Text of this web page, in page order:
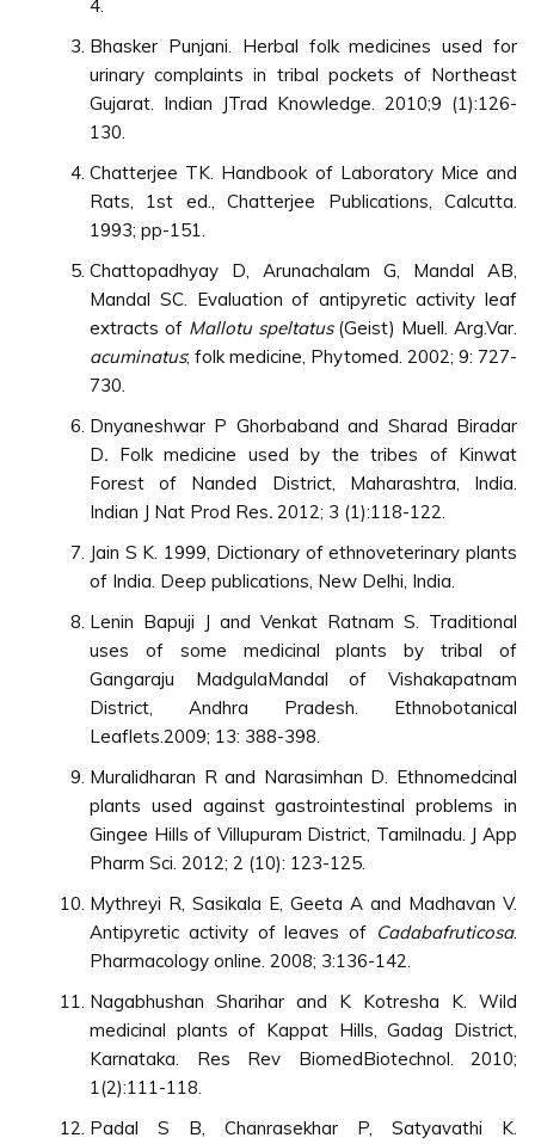
4.
Bhasker Punjani. Herbal folk medicines used for
urinary complaints in tribal pockets of Northeast
Gujarat. Indian JTrad Knowledge. 2010;9 (1):126-
130.
Chatterjee TK. Handbook of Laboratory Mice and
Rats, 1st ed., Chatterjee Publications, Calcutta.
1993; pp-151.
Chattopadhyay D, Arunachalam G, Mandal AB,
Mandal SC. Evaluation of antipyretic activity leaf
extracts of Mallotu speltatus (Geist) Muell. Arg.Var.
acuminatus; folk medicine, Phytomed. 2002; 9: 727-
730.
Dnyaneshwar P Ghorbaband and Sharad Biradar
D. Folk medicine used by the tribes of Kinwat
Forest of Nanded District, Maharashtra, India.
Indian J Nat Prod Res. 2012; 3 (1):118-122.
Jain S K. 1999, Dictionary of ethnoveterinary plants
of India. Deep publications, New Delhi, India.
Lenin Bapuji J and Venkat Ratnam S. Traditional
uses of some medicinal plants by tribal of
Gangaraju MadgulaMandal of Vishakapatnam
District, Andhra Pradesh. Ethnobotanical
Leaflets.2009; 13: 388-398.
Muralidharan R and Narasimhan D. Ethnomedcinal
plants used against gastrointestinal problems in
Gingee Hills of Villupuram District, Tamilnadu. J App
Pharm Sci. 2012; 2 (10): 123-125.
Mythreyi R, Sasikala E, Geeta A and Madhavan V.
Antipyretic activity of leaves of Cadabafruticosa.
Pharmacology online. 2008; 3:136-142.
Nagabhushan Sharihar and K Kotresha K. Wild
medicinal plants of Kappat Hills, Gadag District,
Karnataka. Res Rev BiomedBiotechnol. 2010;
1(2):111-118.
Padal S B, Chanrasekhar P, Satyavathi K.